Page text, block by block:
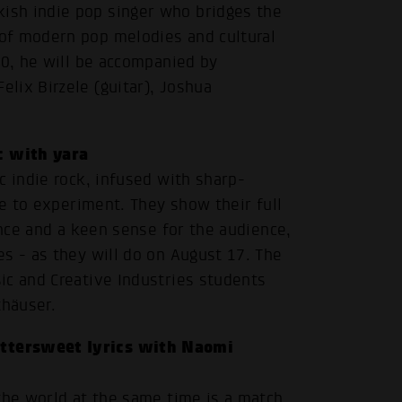
indie pop singer who bridges the
modern pop melodies and cultural
he will be accompanied by
Birzele (guitar), Joshua
with yara
indie rock, infused with sharp-
to experiment. They show their full
and a keen sense for the audience,
- as they will do on August 17. The
and Creative Industries students
lyrics with Naomi